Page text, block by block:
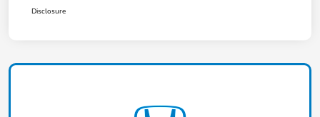
Disclosure